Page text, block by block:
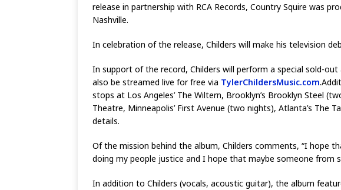
release in partnership with RCA Records, Country Squire was
Nashville.
In celebration of the release, Childers will make his television
In support of the record, Childers will perform a special sold-
also be streamed live for free via TylerChildersMusic.com
stops at Los Angeles’ The Wiltern, Brooklyn’s Brooklyn Steel
Theatre, Minneapolis’ First Avenue (two nights), Atlanta’s The
details.
Of the mission behind the album, Childers comments, “I hope
doing my people justice and I hope that maybe someone from
In addition to Childers (vocals, acoustic guitar), the album